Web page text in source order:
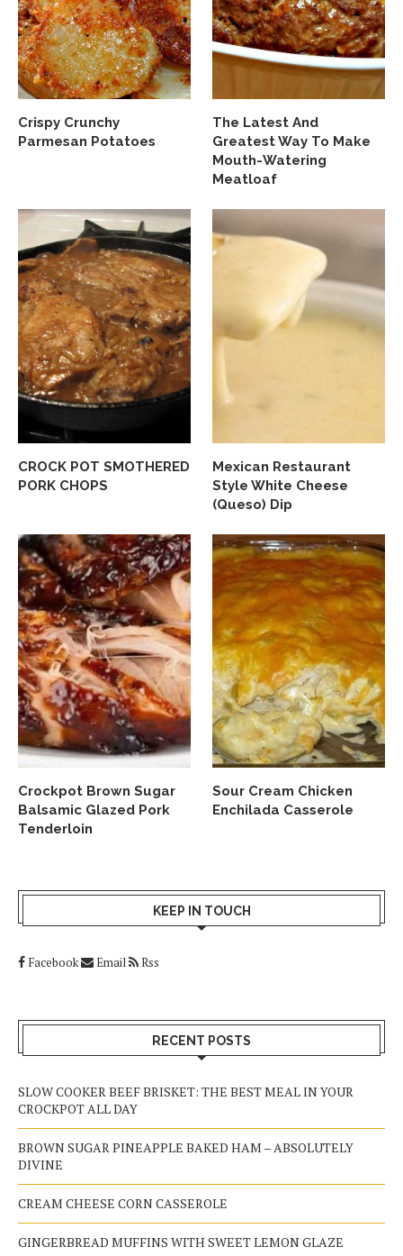
Crispy Crunchy
Parmesan Potatoes
The Latest And
Greatest Way To Make
Mouth-Watering
Meatloaf
CROCK POT SMOTHERED
PORK CHOPS
Mexican Restaurant
Style White Cheese
(Queso) Dip
Crockpot Brown Sugar
Balsamic Glazed Pork
Tenderloin
Sour Cream Chicken
Enchilada Casserole
KEEP IN TOUCH
Facebook Email Rss
RECENT POSTS
SLOW COOKER BEEF BRISKET: THE BEST MEAL IN YOUR
CROCKPOT ALL DAY
BROWN SUGAR PINEAPPLE BAKED HAM – ABSOLUTELY
DIVINE
CREAM CHEESE CORN CASSEROLE
GINGERBREAD MUFFINS WITH SWEET LEMON GLAZE